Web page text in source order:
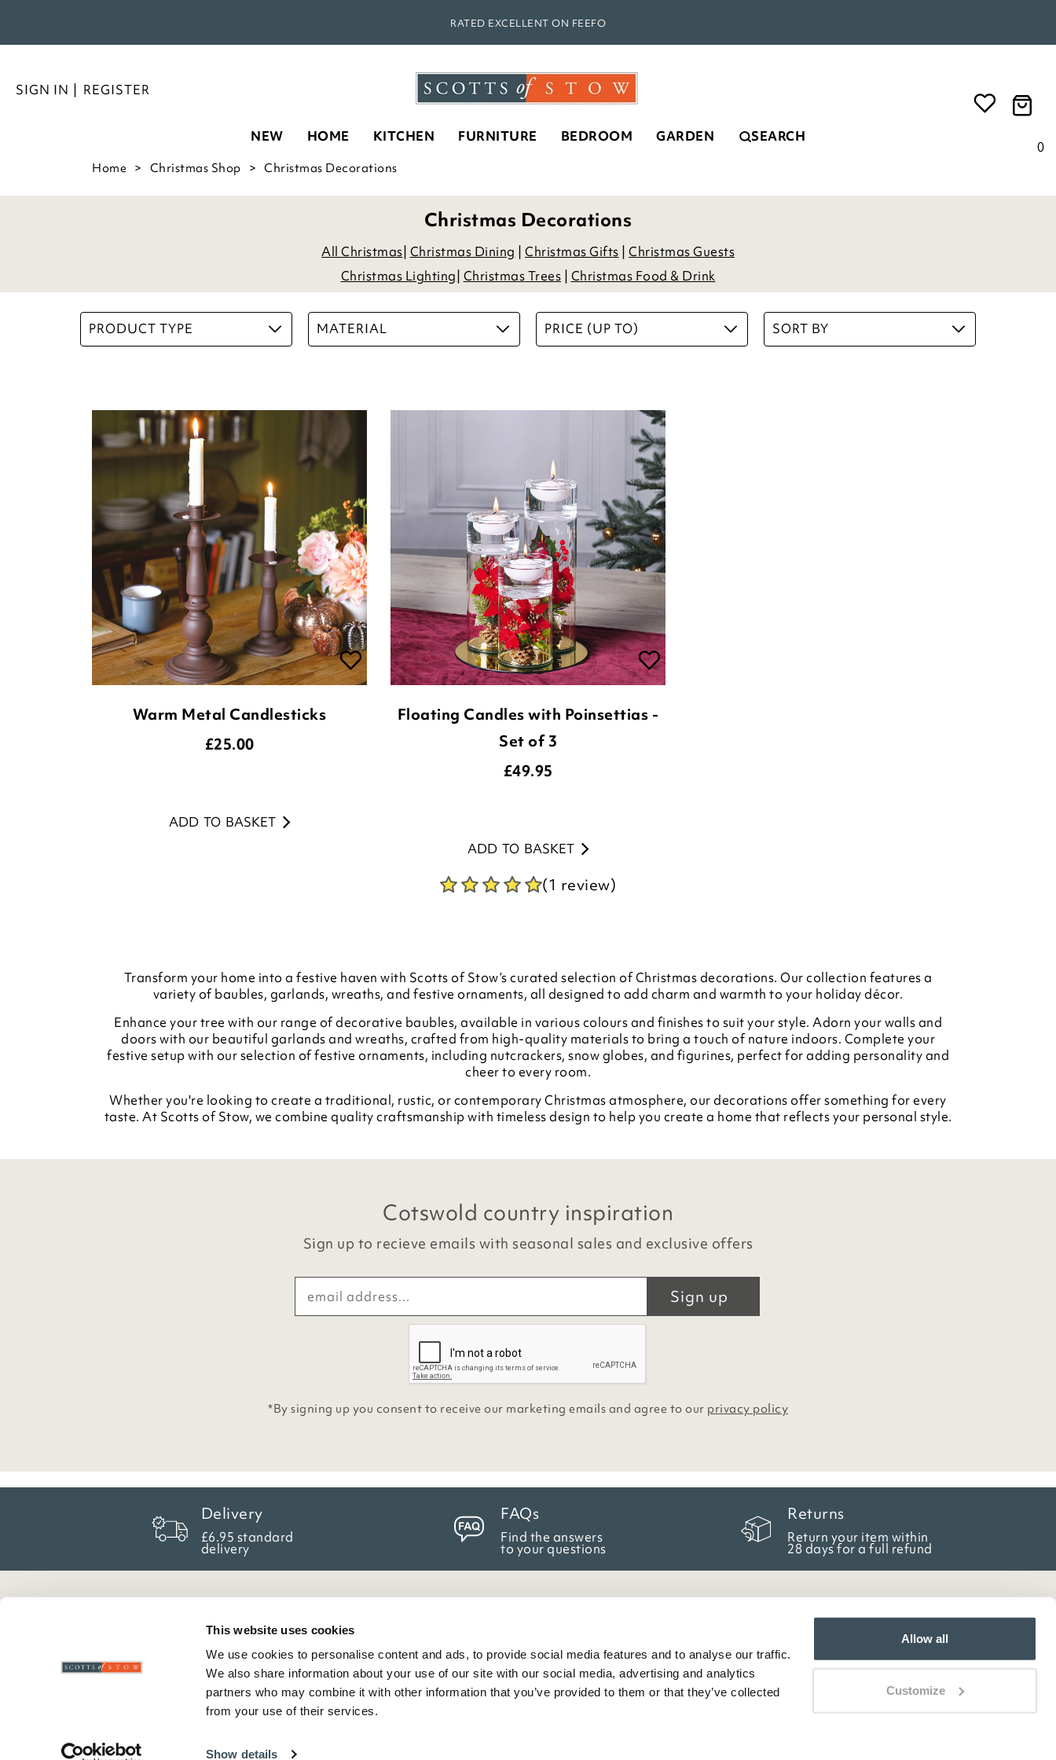
This website uses cookies
We use cookies to personalise content and ads, to provide social media features and to analyse our traffic.
We also share information about your use of our site with our social media, advertising and analytics
partners who may combine it with other information that you’ve provided to them or that they’ve collected
from your use of their services.
Show details
Allow all
Customize
RATED EXCELLENT ON FEEFO
SIGN IN | REGISTER
0
NEW HOME KITCHEN FURNITURE BEDROOM GARDEN SEARCH
Home Christmas Shop Christmas Decorations
Christmas Decorations
All Christmas| Christmas Dining | Christmas Gifts | Christmas Guests
Christmas Lighting| Christmas Trees | Christmas Food & Drink
PRODUCT TYPE MATERIAL PRICE (UP TO) SORT BY
Warm Metal Candlesticks
£25.00
ADD TO BASKET
Floating Candles with Poinsettias -
Set of 3
£49.95
ADD TO BASKET
(1 review)
Transform your home into a festive haven with Scotts of Stow’s curated selection of Christmas decorations. Our collection features a
variety of baubles, garlands, wreaths, and festive ornaments, all designed to add charm and warmth to your holiday décor.
Enhance your tree with our range of decorative baubles, available in various colours and finishes to suit your style. Adorn your walls and
doors with our beautiful garlands and wreaths, crafted from high-quality materials to bring a touch of nature indoors. Complete your
festive setup with our selection of festive ornaments, including nutcrackers, snow globes, and figurines, perfect for adding personality and
cheer to every room.
Whether you're looking to create a traditional, rustic, or contemporary Christmas atmosphere, our decorations offer something for every
taste. At Scotts of Stow, we combine quality craftsmanship with timeless design to help you create a home that reflects your personal style.
Cotswold country inspiration
Sign up to recieve emails with seasonal sales and exclusive offers
Sign up
*By signing up you consent to receive our marketing emails and agree to our privacy policy
Delivery
£6.95 standard
delivery
FAQs
Find the answers
to your questions
Returns
Return your item within
28 days for a full refund
Delivery And Returns
Scotts Of Stow
Wourth Group
Visit Our Shop
WEEE Scheme
General Info
Privacy Policy
Ratings And Review Policy
Terms & Conditions